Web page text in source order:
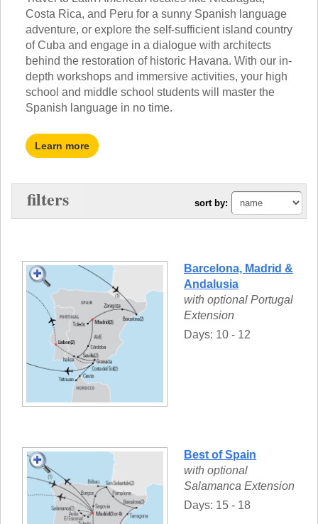
SUBJECTS
SPANISH
FRENCH
GERMAN
CHINESE
HISTORY
ENGLISH
STEM
TALK TO A TEACHER
TRAINING WEBINARS
HELPFUL DOCUMENTS
REWARDS PROGRAM
GET READY
Costa Rica, and Peru for a sunny Spanish language
adventure, or explore the self-sufficient island country
of Cuba and engage in a dialogue with architects
behind the restoration of historic Havana. With our in-
depth workshops and immersive activities, your high
school and middle school students will master the
Spanish language in no time.
Learn more
filters sort by:
Barcelona, Madrid &
Andalusia
with optional Portugal
Extension
Days: 10 - 12
Best of Spain
with optional
Salamanca Extension
Days: 15 - 18